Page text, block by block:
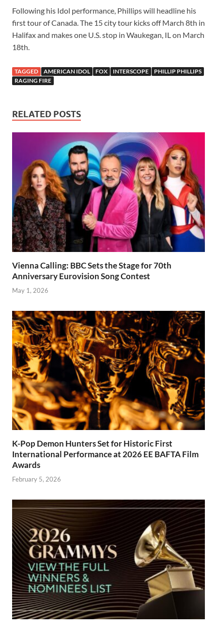
Following his Idol performance, Phillips will headline his
first tour of Canada. The 15 city tour kicks off March 8th in
Halifax and makes one U.S. stop in Waukegan, IL on March
18th.
TAGGED AMERICAN IDOL FOX INTERSCOPE
PHILLIP PHILLIPS
RAGING FIRE
RELATED POSTS
Vienna Calling: BBC Sets the Stage for 70th
Anniversary Eurovision Song Contest
May 1, 2026
K-Pop Demon Hunters Set for Historic First
International Performance at 2026 EE BAFTA Film
Awards
February 5, 2026